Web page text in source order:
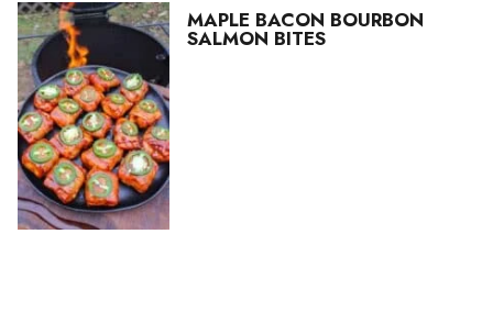
MAPLE BACON BOURBON
SALMON BITES